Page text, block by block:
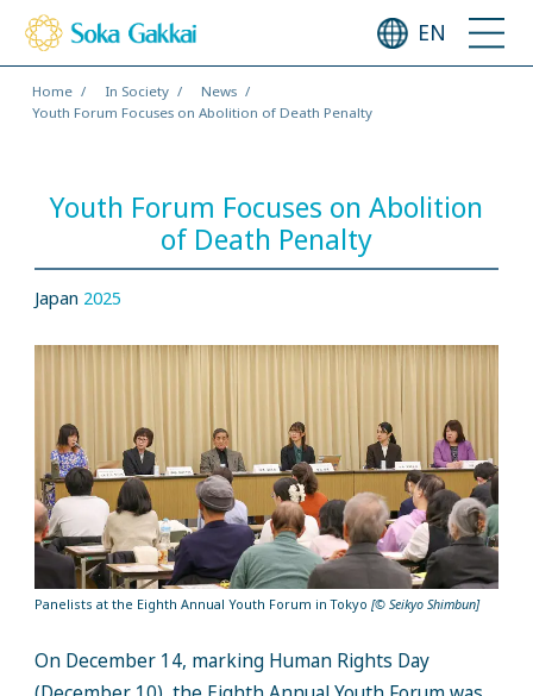
EN
Home In Society
News
Youth Forum Focuses on Abolition of Death Penalty
Youth Forum Focuses on Abolition
of Death Penalty
Japan 2025
Panelists at the Eighth Annual Youth Forum in Tokyo [© Seikyo Shimbun]
On December 14, marking Human Rights Day